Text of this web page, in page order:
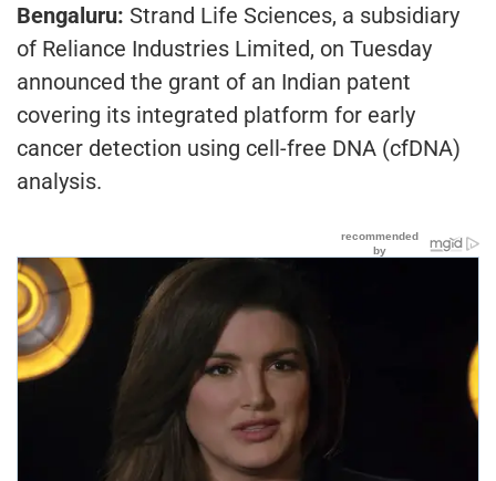
Bengaluru: Strand Life Sciences, a subsidiary
of Reliance Industries Limited, on Tuesday
announced the grant of an Indian patent
covering its integrated platform for early
cancer detection using cell-free DNA (cfDNA)
analysis.